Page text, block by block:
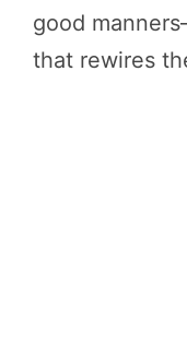
good
that rewires